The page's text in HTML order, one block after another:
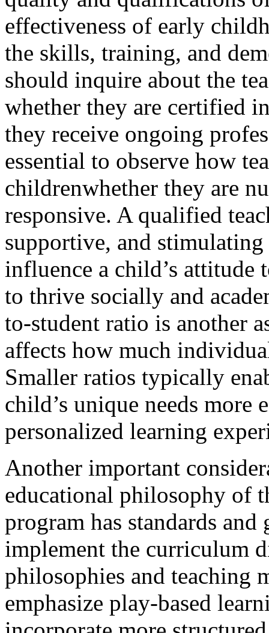
effectiveness of early
the skills, training, and
should inquire about the
whether they are certified
they receive ongoing
essential to observe how
childrenwhether they are
responsive. A qualified
supportive, and
influence a child’s
to thrive socially and
to-student ratio is another
affects how much
Smaller ratios typically
child’s unique needs more
personalized learning
Another important
educational philosophy of
program has standards
implement the curriculum
philosophies and teaching
emphasize play-based